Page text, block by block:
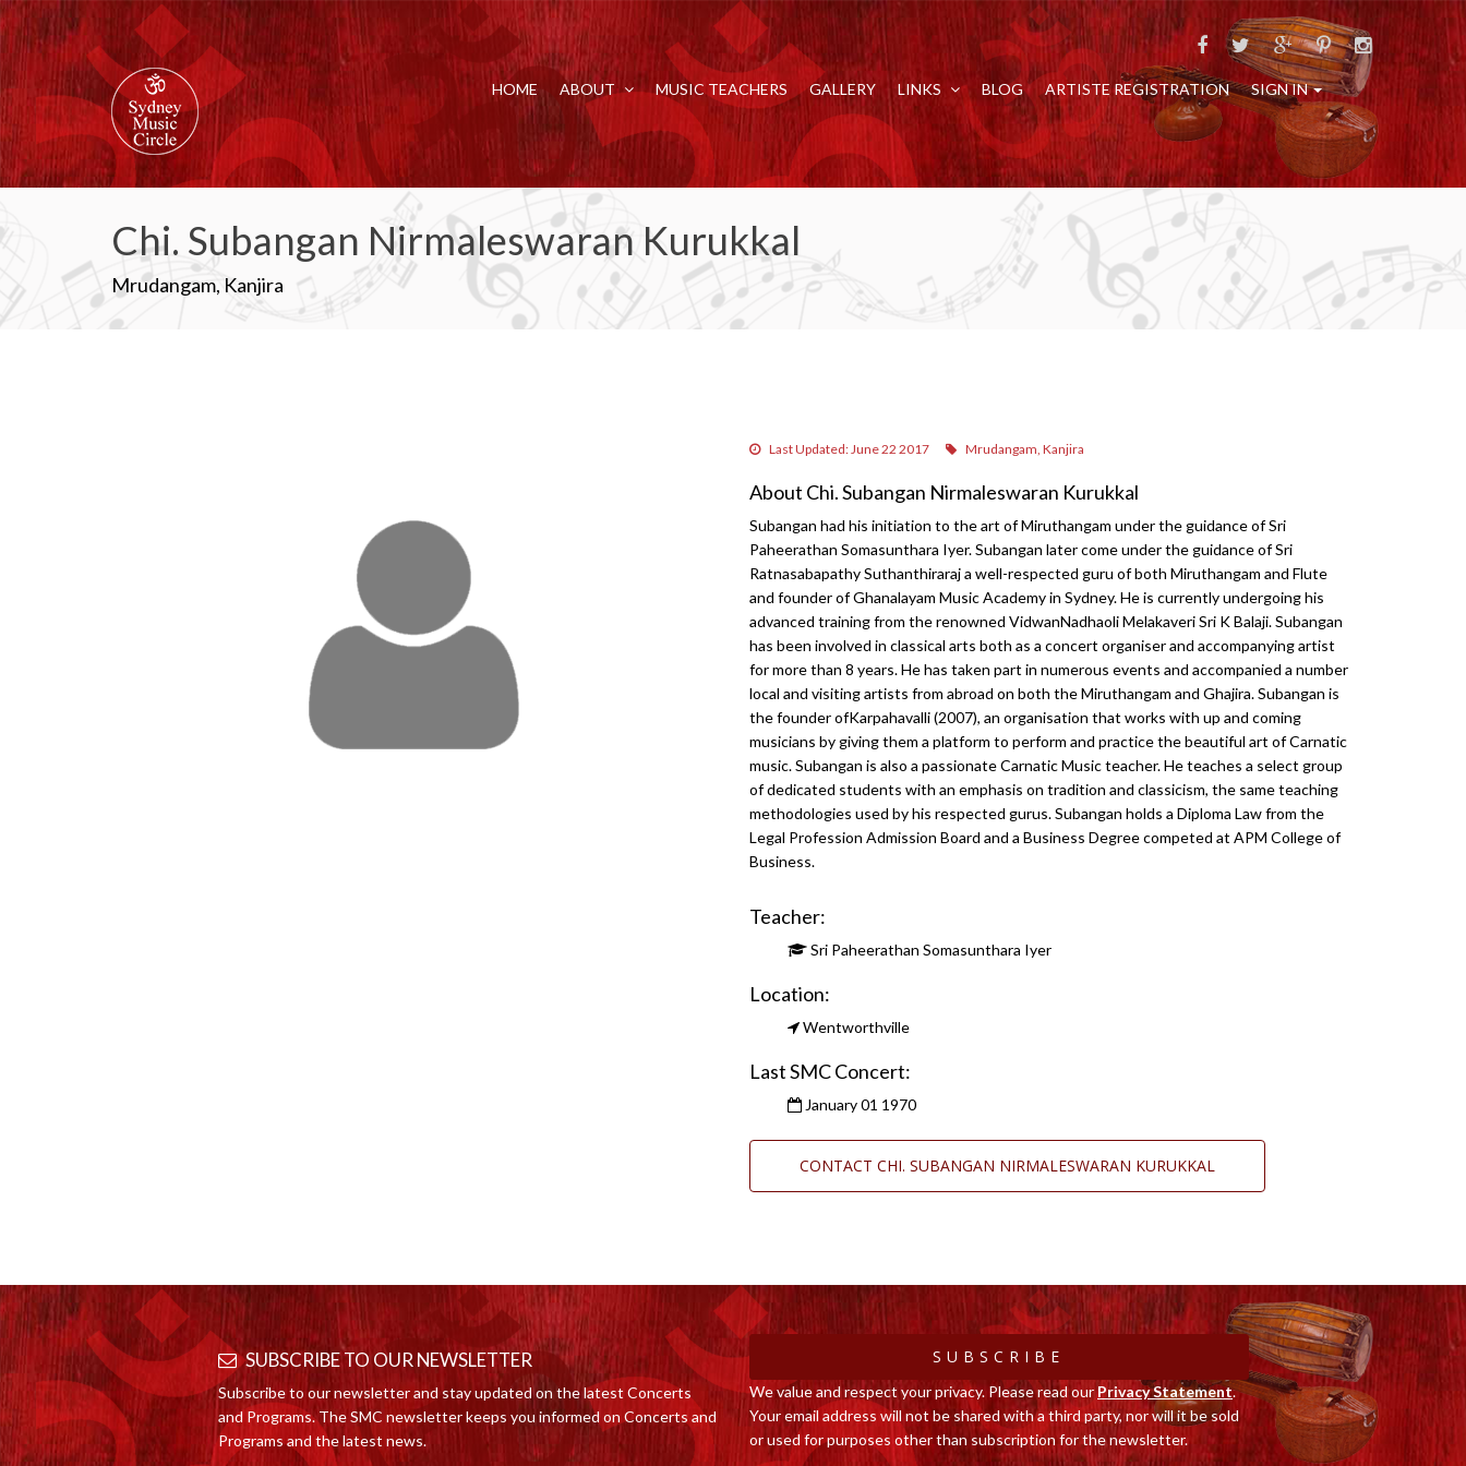
HOME ABOUT MUSIC TEACHERS GALLERY LINKS BLOG ARTISTE REGISTRATION SIGN IN
Chi. Subangan Nirmaleswaran Kurukkal
Mrudangam, Kanjira
Last Updated: June 22 2017 Mrudangam, Kanjira
About Chi. Subangan Nirmaleswaran Kurukkal
Subangan had his initiation to the art of Miruthangam under the guidance of Sri
Paheerathan Somasunthara Iyer. Subangan later come under the guidance of Sri
Ratnasabapathy Suthanthiraraj a well-respected guru of both Miruthangam and Flute
and founder of Ghanalayam Music Academy in Sydney. He is currently undergoing his
advanced training from the renowned VidwanNadhaoli Melakaveri Sri K Balaji. Subangan
has been involved in classical arts both as a concert organiser and accompanying artist
for more than 8 years. He has taken part in numerous events and accompanied a number
local and visiting artists from abroad on both the Miruthangam and Ghajira. Subangan is
the founder ofKarpahavalli (2007), an organisation that works with up and coming
musicians by giving them a platform to perform and practice the beautiful art of Carnatic
music. Subangan is also a passionate Carnatic Music teacher. He teaches a select group
of dedicated students with an emphasis on tradition and classicism, the same teaching
methodologies used by his respected gurus. Subangan holds a Diploma Law from the
Legal Profession Admission Board and a Business Degree competed at APM College of
Business.
Teacher:
Sri Paheerathan Somasunthara Iyer
Location:
Wentworthville
Last SMC Concert:
January 01 1970
CONTACT CHI. SUBANGAN NIRMALESWARAN KURUKKAL
SUBSCRIBE TO OUR NEWSLETTER
Subscribe to our newsletter and stay updated on the latest Concerts
and Programs. The SMC newsletter keeps you informed on Concerts and
Programs and the latest news.
SUBSCRIBE
We value and respect your privacy. Please read ourPrivacy Statement.
Your email address will not be shared with a third party, nor will it be sold
or used for purposes other than subscription for the newsletter.